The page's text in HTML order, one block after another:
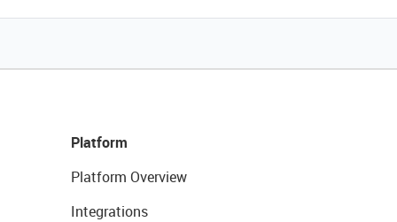
Platform
Platform Overview
Integrations